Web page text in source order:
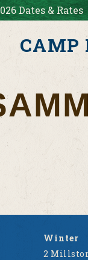
Dates & Rates
CAMP
Winter
2